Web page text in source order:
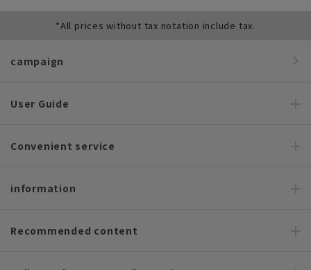
*All prices without tax notation include tax.
campaign
User Guide
Convenient service
information
Recommended content